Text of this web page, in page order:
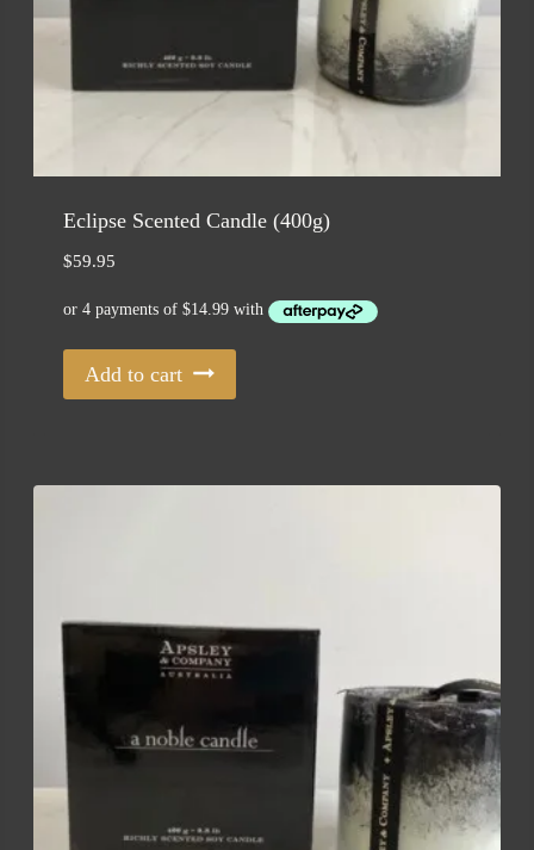
Eclipse Scented Candle (400g)
$59.95
Add to cart